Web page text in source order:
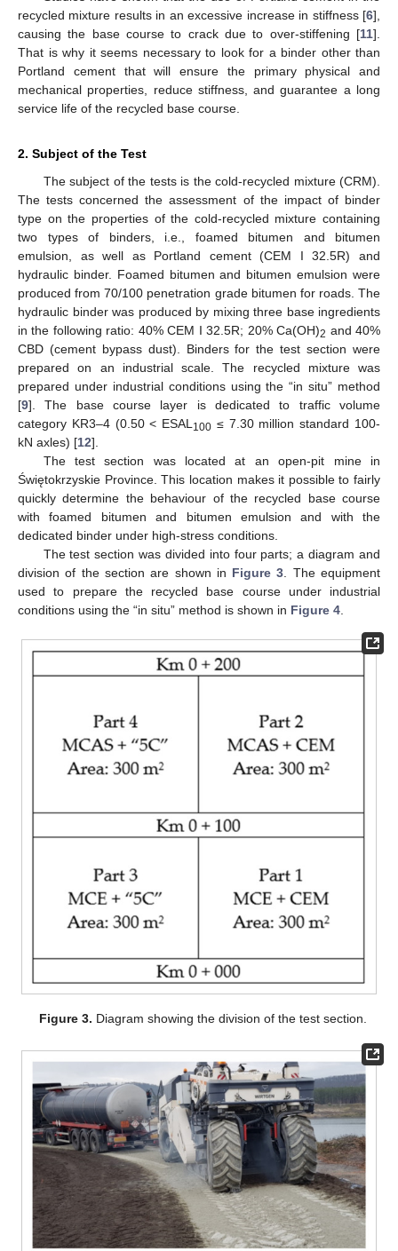
recycled mixture results in an excessive increase in stiffness [6],
causing the base course to crack due to over-stiffening [11].
That is why it seems necessary to look for a binder other than
Portland cement that will ensure the primary physical and
mechanical properties, reduce stiffness, and guarantee a long
service life of the recycled base course.
2. Subject of the Test
The subject of the tests is the cold-recycled mixture (CRM).
The tests concerned the assessment of the impact of binder
type on the properties of the cold-recycled mixture containing
two types of binders, i.e., foamed bitumen and bitumen
emulsion, as well as Portland cement (CEM I 32.5R) and
hydraulic binder. Foamed bitumen and bitumen emulsion were
produced from 70/100 penetration grade bitumen for roads. The
hydraulic binder was produced by mixing three base ingredients
in the following ratio: 40% CEM I 32.5R; 20% Ca(OH)2 and 40%
CBD (cement bypass dust). Binders for the test section were
prepared on an industrial scale. The recycled mixture was
prepared under industrial conditions using the “in situ” method
[9]. The base course layer is dedicated to traffic volume
category KR3–4 (0.50 < ESAL 100 ≤ 7.30 million standard 100-
kN axles) [12].
The test section was located at an open-pit mine in
Świętokrzyskie Province. This location makes it possible to fairly
quickly determine the behaviour of the recycled base course
with foamed bitumen and bitumen emulsion and with the
dedicated binder under high-stress conditions.
The test section was divided into four parts; a diagram and
division of the section are shown in Figure 3 . The equipment
used to prepare the recycled base course under industrial
conditions using the “in situ” method is shown in Figure 4
Figure 3. Diagram showing the division of the test section.